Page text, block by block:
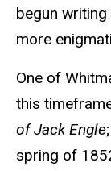
begun
more
One of
this
of Jack Engle
spring of